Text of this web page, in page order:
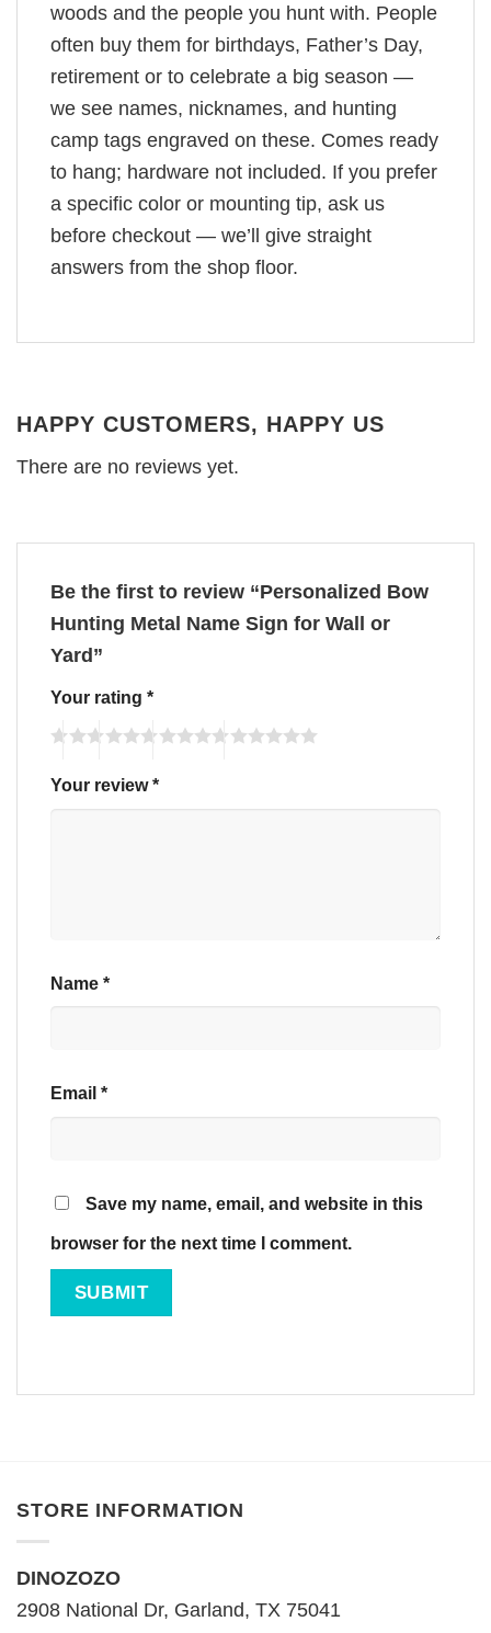
woods and the people you hunt with. People
often buy them for birthdays, Father’s Day,
retirement or to celebrate a big season —
we see names, nicknames, and hunting
camp tags engraved on these. Comes ready
to hang; hardware not included. If you prefer
a specific color or mounting tip, ask us
before checkout — we’ll give straight
answers from the shop floor.
HAPPY CUSTOMERS, HAPPY US
There are no reviews yet.
Be the first to review “Personalized Bow
Hunting Metal Name Sign for Wall or
Yard”
Your rating *
Your review*
Name *
Email *
Save my name, email, and website in this
browser for the next time I comment.
STORE INFORMATION
DINOZOZO
2908 National Dr, Garland, TX 75041